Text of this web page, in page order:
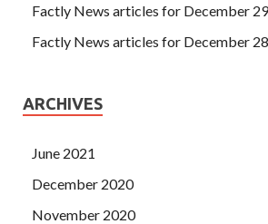
Factly News articles for December
Factly News articles for December
ARCHIVES
June 2021
December 2020
November 2020